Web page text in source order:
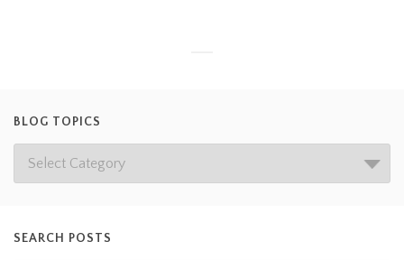
BLOG TOPICS
SEARCH POSTS